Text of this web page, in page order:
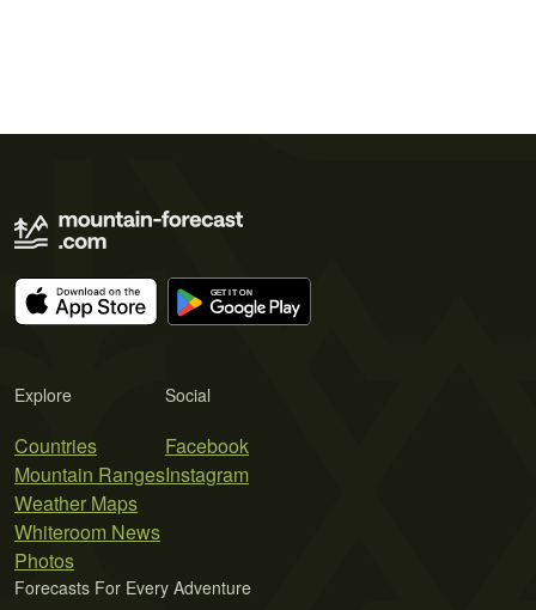
Explore
Countries
Mountain Ranges
Weather Maps
Whiteroom News
Photos
Social
Facebook
Instagram
Forecasts For Every Adventure